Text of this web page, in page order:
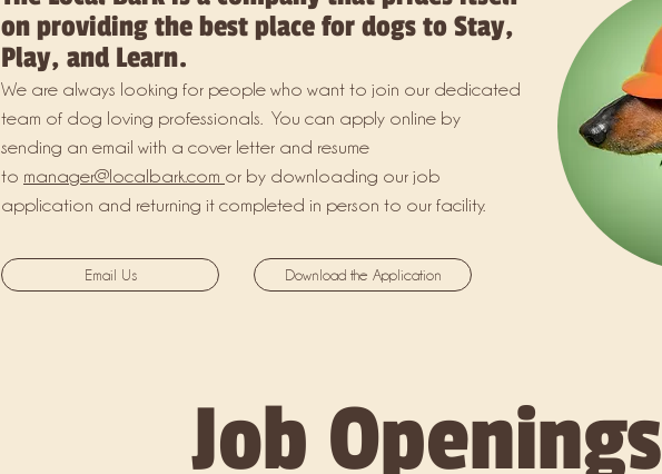
on providing the best place for dogs to Stay,
Play, and Learn.
We are always looking for people who want to join our dedicated
team of dog loving professionals. You can apply online by
sending an email with a cover letter and resume
to manager@localbark.com or by downloading our job
application and returning it completed in person to our facility.
Email Us Download the Application
Job Openings